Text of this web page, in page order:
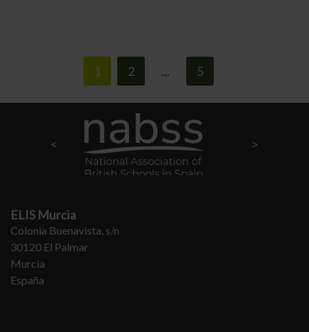
1 2 … 5
ELIS Murcia
Colonia Buenavista, s/n
30120 El Palmar
Murcia
España